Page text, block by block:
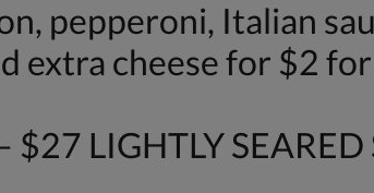
pepperoni, Italian
extra cheese for $2
$27 LIGHTLY